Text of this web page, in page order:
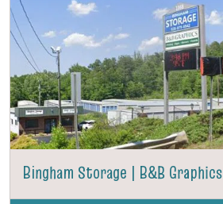
Bingham Storage | B&B Graphics